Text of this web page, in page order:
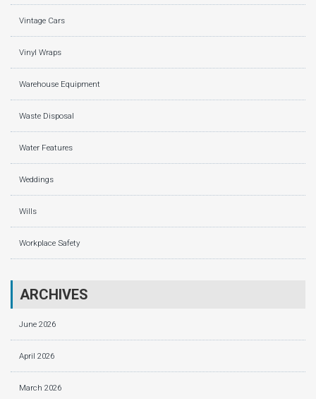
Vintage Cars
Vinyl Wraps
Warehouse Equipment
Waste Disposal
Water Features
Weddings
Wills
Workplace Safety
ARCHIVES
June 2026
April 2026
March 2026